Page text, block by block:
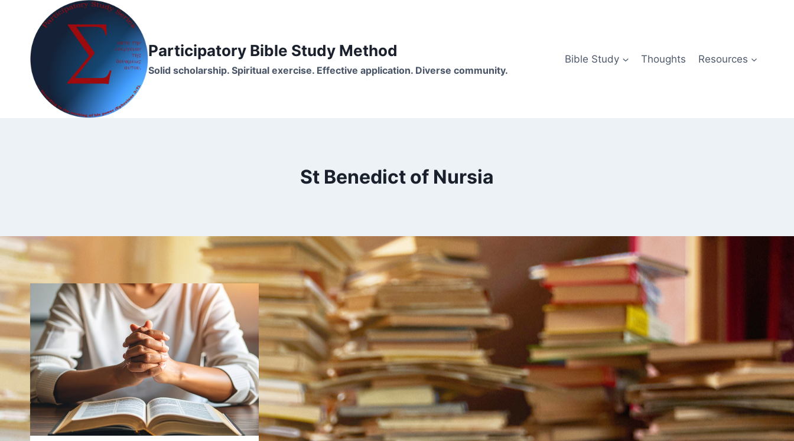
content
Participatory Bible Study Method
Solid scholarship. Spiritual exercise. Effective application. Diverse community.
Bible Study Thoughts Resources
St Benedict of Nursia